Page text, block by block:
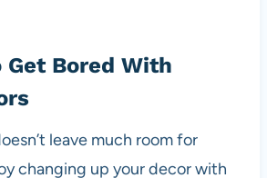
Get Bored With
leave much room for
changing up your decor with